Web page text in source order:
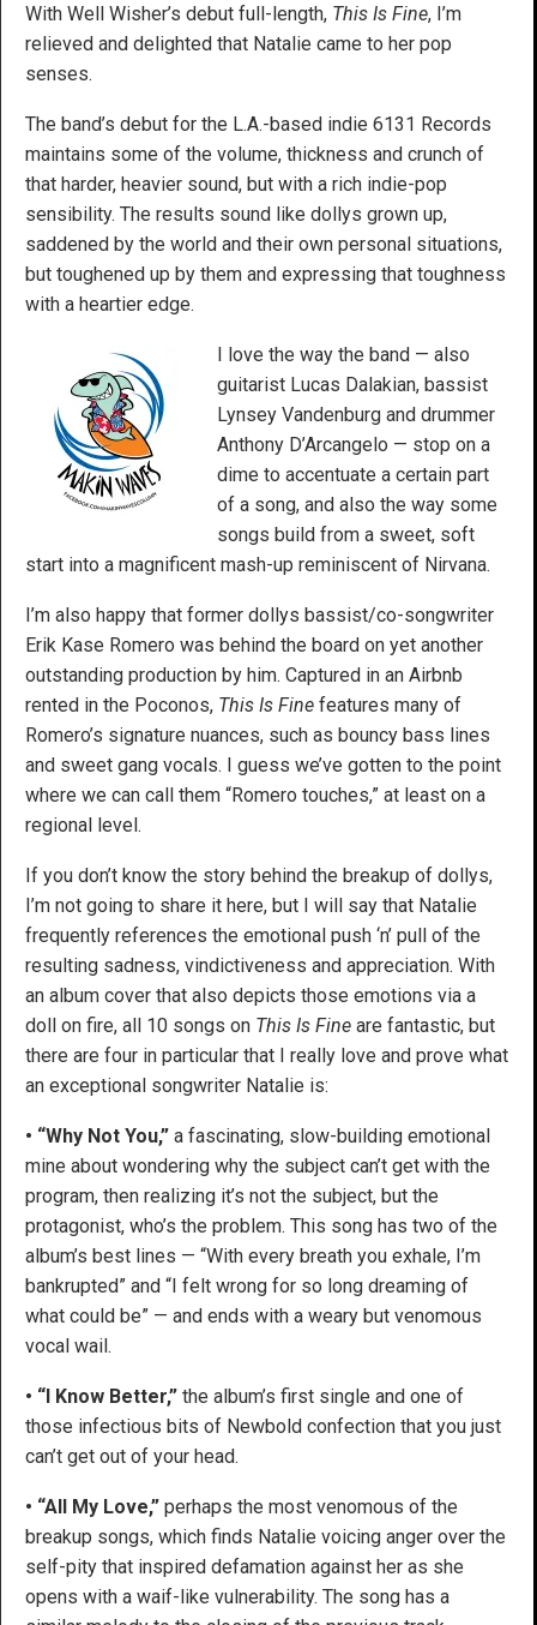
With Well Wisher’s debut full-length, This Is Fine, I’m
relieved and delighted that Natalie came to her pop
senses.
The band’s debut for the L.A.-based indie 6131 Records
maintains some of the volume, thickness and crunch of
that harder, heavier sound, but with a rich indie-pop
sensibility. The results sound like dollys grown up,
saddened by the world and their own personal situations,
but toughened up by them and expressing that toughness
with a heartier edge.
I love the way the band — also
guitarist Lucas Dalakian, bassist
Lynsey Vandenburg and drummer
Anthony D’Arcangelo — stop on a
dime to accentuate a certain part
of a song, and also the way some
songs build from a sweet, soft
start into a magnificent mash-up reminiscent of Nirvana.
I’m also happy that former dollys bassist/co-songwriter
Erik Kase Romero was behind the board on yet another
outstanding production by him. Captured in an Airbnb
rented in the Poconos, This Is Fine features many of
Romero’s signature nuances, such as bouncy bass lines
and sweet gang vocals. I guess we’ve gotten to the point
where we can call them “Romero touches,” at least on a
regional level.
If you don’t know the story behind the breakup of dollys,
I’m not going to share it here, but I will say that Natalie
frequently references the emotional push ‘n’ pull of the
resulting sadness, vindictiveness and appreciation. With
an album cover that also depicts those emotions via a
doll on fire, all 10 songs on This Is Fine are fantastic, but
there are four in particular that I really love and prove what
an exceptional songwriter Natalie is:
• “Why Not You,” a fascinating, slow-building emotional
mine about wondering why the subject can’t get with the
program, then realizing it’s not the subject, but the
protagonist, who’s the problem. This song has two of the
album’s best lines — “With every breath you exhale, I’m
bankrupted” and “I felt wrong for so long dreaming of
what could be” — and ends with a weary but venomous
vocal wail.
• “I Know Better,” the album’s first single and one of
those infectious bits of Newbold confection that you just
can’t get out of your head.
• “All My Love,” perhaps the most venomous of the
breakup songs, which finds Natalie voicing anger over the
self-pity that inspired defamation against her as she
opens with a waif-like vulnerability. The song has a